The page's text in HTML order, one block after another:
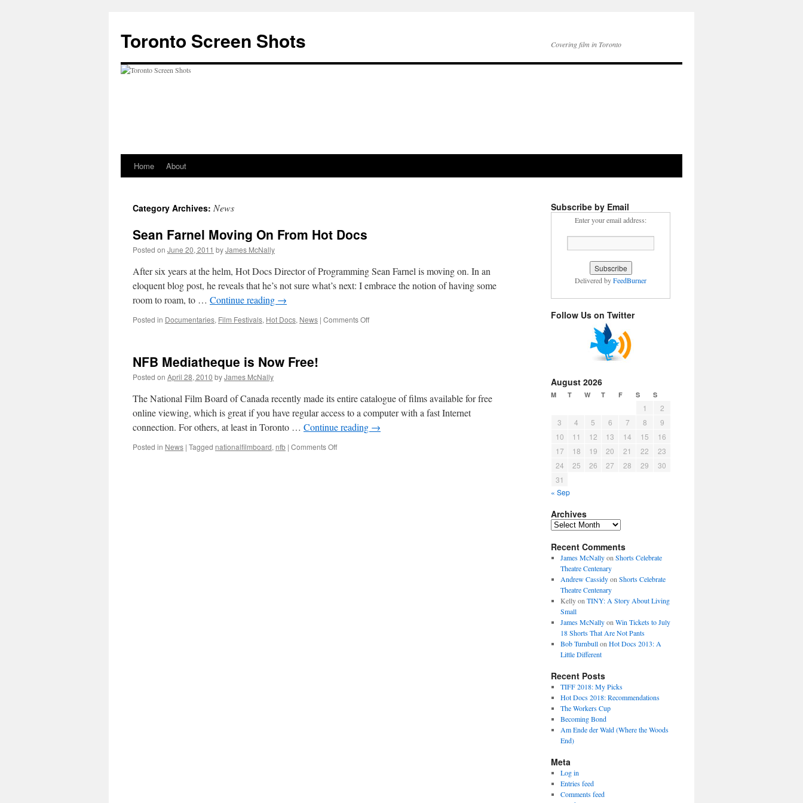
content
Toronto Screen Shots Covering film in Toronto
Home About
Category Archives: News
Sean Farnel Moving On From Hot Docs
Posted on June 20, 2011 byJames McNally
After six years at the helm, Hot Docs Director of Programming Sean Farnel is moving on. In an
eloquent blog post, he reveals that he’s not sure what’s next: I embrace the notion of having some
room to roam, to … Continue reading →
Posted in Documentaries, Film Festivals, Hot Docs, News | Comments Offon
Docs
NFB Mediatheque is Now Free!
Posted on April 28, 2010 byJames McNally
The National Film Board of Canada recently made its entire catalogue of films available for free
online viewing, which is great if you have regular access to a computer with a fast Internet
connection. For others, at least in Toronto … Continue reading →
Posted in News | Tagged nationalfilmboard, nfb | Comments Offon
Subscribe by Email
Enter your email address:
Delivered byFeedBurner
Follow Us on Twitter
August 2026
M T W T F S S
1
2
3
4 5 6 7 8
9
10
11 12 13 14 15
16
17
18 19 20 21 22
23
24
25 26 27 28 29
30
31
« Sep
Archives
Archives
Recent Comments
James McNallyon Shorts Celebrate
Theatre Centenary
Andrew Cassidyon Shorts Celebrate
Theatre Centenary
Kellyon TINY: A Story About Living
Small
James McNallyon Win Tickets to July
18 Shorts That Are Not Pants
Bob Turnbullon Hot Docs 2013: A
Little Different
Recent Posts
TIFF 2018: My Picks
Hot Docs 2018: Recommendations
The Workers Cup
Becoming Bond
Am Ende der Wald (Where the Woods
End)
Meta
Log in
Entries feed
Comments feed